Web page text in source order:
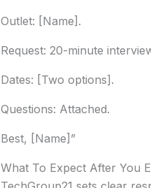
Outlet: [Name].
Request: 20-minute
Dates: [Two options].
Questions: Attached.
Best, [Name]”
What To Expect After You